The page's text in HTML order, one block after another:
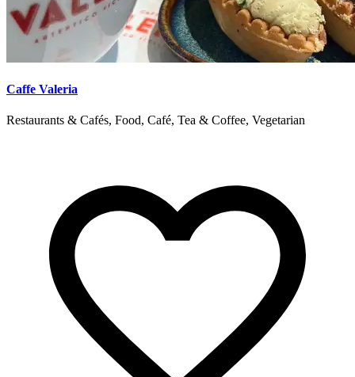
Caffe Valeria
Restaurants & Cafés, Food, Café, Tea & Coffee, Vegetarian